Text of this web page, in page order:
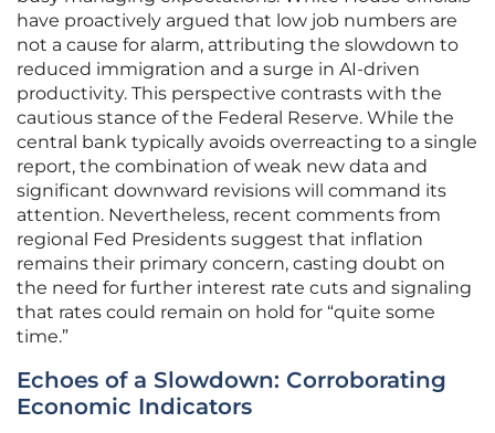
have proactively argued that low job numbers are
not a cause for alarm, attributing the slowdown to
reduced immigration and a surge in AI-driven
productivity. This perspective contrasts with the
cautious stance of the Federal Reserve. While the
central bank typically avoids overreacting to a single
report, the combination of weak new data and
significant downward revisions will command its
attention. Nevertheless, recent comments from
regional Fed Presidents suggest that inflation
remains their primary concern, casting doubt on
the need for further interest rate cuts and signaling
that rates could remain on hold for “quite some
time.”
Echoes of a Slowdown: Corroborating
Economic Indicators